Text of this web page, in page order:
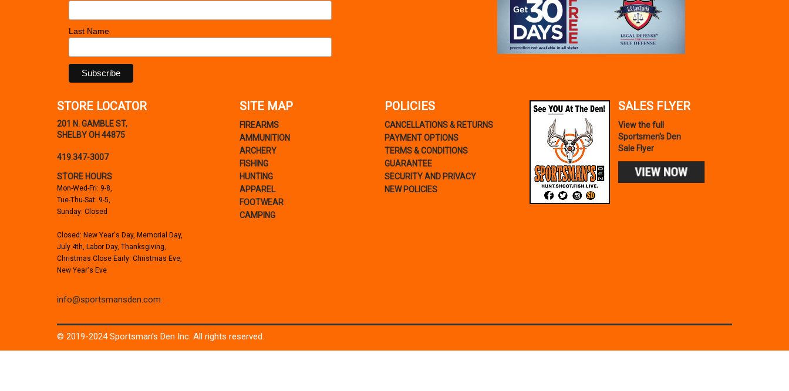
Last Name
STORE LOCATOR
201 N. GAMBLE ST,
SHELBY OH 44875
419.347-3007
STORE HOURS
Mon-Wed-Fri: 9-8,
Tue-Thu-Sat: 9-5,
Sunday: Closed
Closed: New Year's Day, Memorial Day,
July 4th, Labor Day, Thanksgiving,
Christmas Close Early: Christmas Eve,
New Year's Eve
info@sportsmansden.com
SITE MAP
FIREARMS
AMMUNITION
ARCHERY
FISHING
HUNTING
APPAREL
FOOTWEAR
CAMPING
POLICIES
CANCELLATIONS & RETURNS
PAYMENT OPTIONS
TERMS & CONDITIONS
GUARANTEE
SECURITY AND PRIVACY
NEW POLICIES
SALES FLYER
View the full
Sportsmen's Den
Sale Flyer
© 2019-2024 Sportsman's Den Inc. All rights reserved.